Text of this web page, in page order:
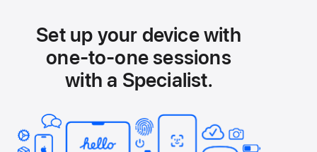
Set up your device with
one-to-one sessions
with a Specialist.